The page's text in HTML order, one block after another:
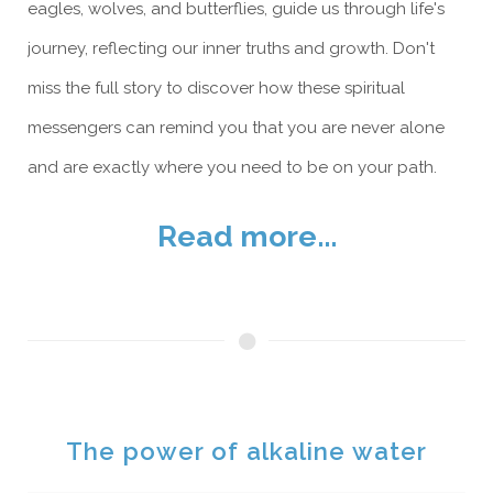
eagles, wolves, and butterflies, guide us through life's
journey, reflecting our inner truths and growth. Don't
miss the full story to discover how these spiritual
messengers can remind you that you are never alone
and are exactly where you need to be on your path.
Read more...
The power of alkaline water